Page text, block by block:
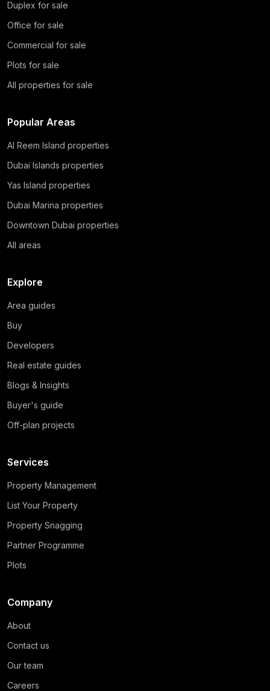
Duplex for sale
Office for sale
Commercial for sale
Plots for sale
All properties for sale
Popular Areas
Al Reem Island properties
Dubai Islands properties
Yas Island properties
Dubai Marina properties
Downtown Dubai properties
All areas
Explore
Area guides
Buy
Developers
Real estate guides
Blogs & Insights
Buyer's guide
Off-plan projects
Services
Property Management
List Your Property
Property Snagging
Partner Programme
Plots
Company
About
Contact us
Our team
Careers